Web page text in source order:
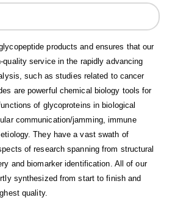
products and ensures that our
quality service in the rapidly advancing
such as studies related to cancer
are powerful chemical biology tools for
of glycoproteins in biological
communication/jamming, immune
They have a vast swath of
of research spanning from structural
and biomarker identification. All of our
synthesized from start to finish and
quality.